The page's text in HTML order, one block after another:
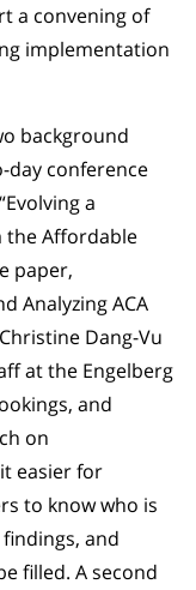
a convening of
implementation
background
day conference
a
the Affordable
paper,
Analyzing ACA
Dang-Vu
at the Engelberg
and
on
easier for
to know who is
and
filled. A second